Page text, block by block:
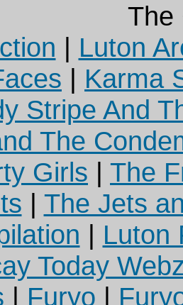
The
| Luton
| Karma
Stripe And
The
Girls | The
| The Jets
| Luton
Today
| Furyo |